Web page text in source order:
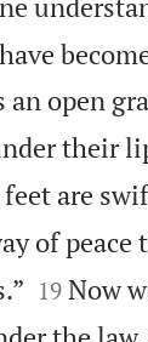
open
their
are
of peace

19 Now